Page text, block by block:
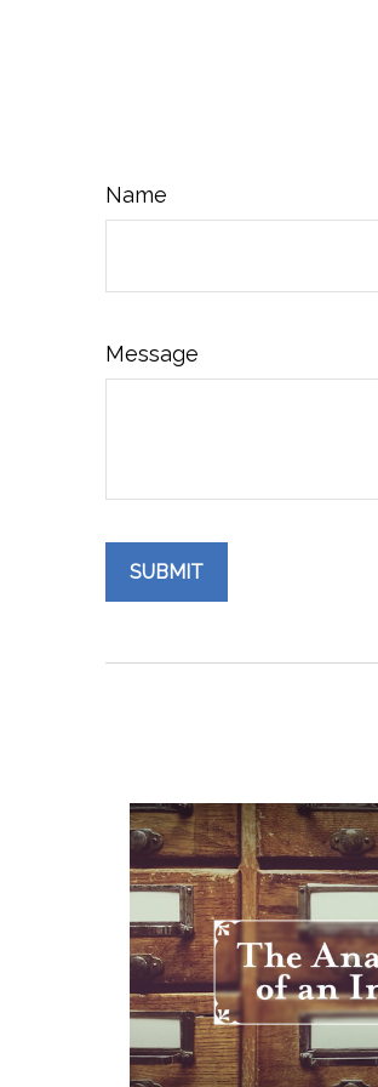
Name
Message